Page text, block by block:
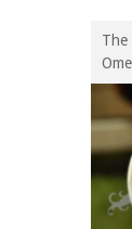
The